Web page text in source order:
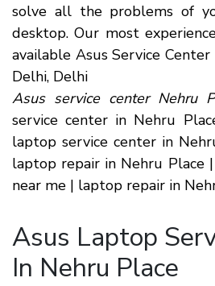
solve all the problems of
desktop. Our most
available Asus Service
Delhi, Delhi
Asus service center Nehru
service center in Nehru
laptop service center in
laptop repair in Nehru Place
near me | laptop repair in
Asus Laptop
In Nehru Place